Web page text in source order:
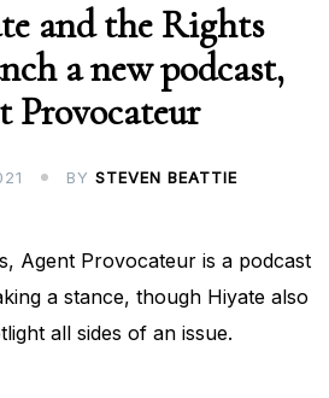
and the Rights
a new podcast,
Provocateur
BY STEVEN BEATTIE
Agent Provocateur is a podcast
a stance, though Hiyate also
all sides of an issue.